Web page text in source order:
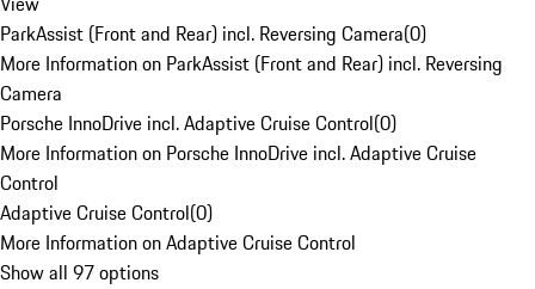
ParkAssist (Front and Rear) incl. Reversing Camera(0)
More Information on ParkAssist (Front and Rear) incl. Reversing
Camera
Porsche InnoDrive incl. Adaptive Cruise Control(0)
More Information on Porsche InnoDrive incl. Adaptive Cruise
Control
Adaptive Cruise Control(0)
More Information on Adaptive Cruise Control
Show all 97 options